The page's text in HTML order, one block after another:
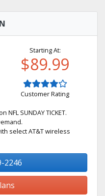
Starting At:
$89.99
Customer Rating
SUNDAY TICKET.
select AT&T wireless
2246